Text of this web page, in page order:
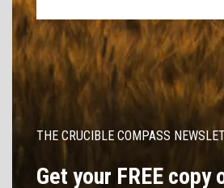
THE CRUCIBLE COMPASS
Get your FREE copy